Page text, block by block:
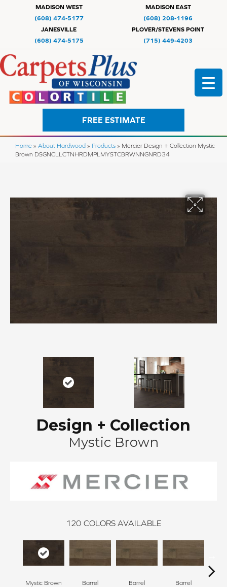
MADISON WEST
(608) 474-5177
MADISON EAST
(608) 208-1196
JANESVILLE
(608) 474-5175
PLOVER/STEVENS POINT
(715) 449-4203
FREE ESTIMATE
Home » About Hardwood » Products » Mercier Design + Collection Mystic
Brown DSGNCLLCTNHRDMPLMYSTCBRWNNGNRD34
Design + Collection
Mystic Brown
120 COLORS AVAILABLE
Mystic Brown Barrel Barrel Barrel